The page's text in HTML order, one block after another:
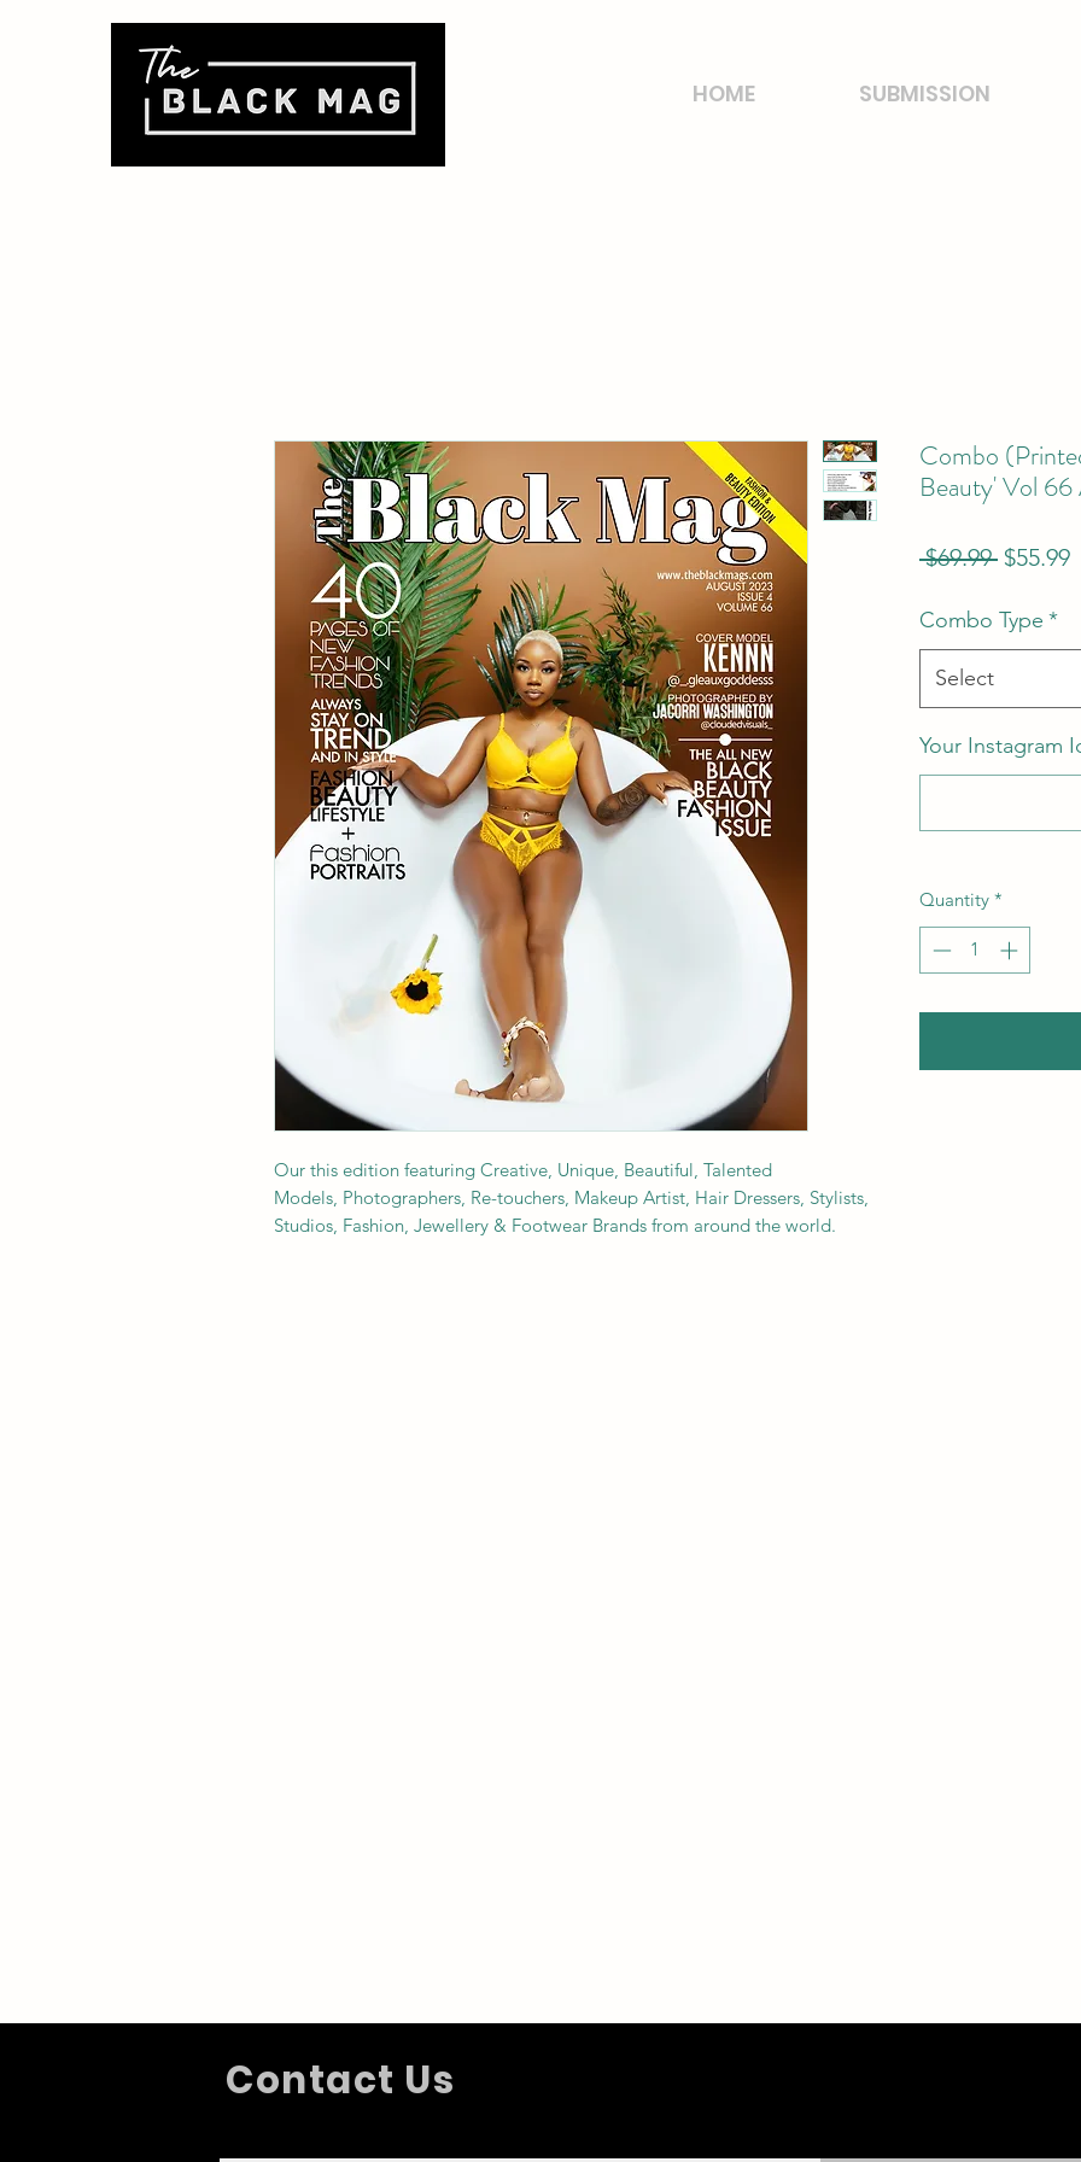
HOME SUBMISSION
Our this edition featuring Creative, Unique, Beautiful, Talented
Models, Photographers, Re-touchers, Makeup Artist, Hair Dressers, Stylists,
Studios, Fashion, Jewellery & Footwear Brands from around the world.
Combo
Beauty' Vol 66
$69.99 Regular
$55.99
Combo Type *
Select
Your Instagram
Quantity *
Contact Us